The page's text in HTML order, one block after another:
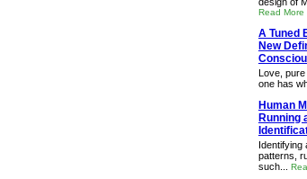
Read More
A Tuned
New
Love,
one has
Human
Running
Identifying
patterns,
such...